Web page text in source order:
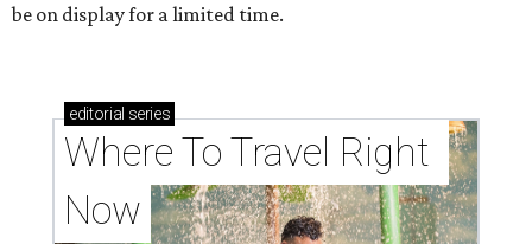
be on display for a limited time.
editorial series
Where To Travel Right
Now